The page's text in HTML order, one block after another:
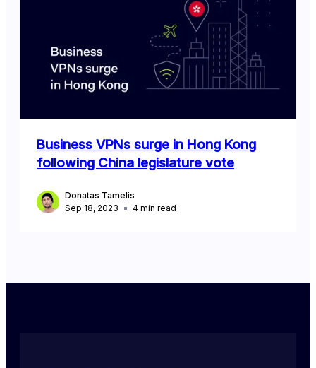
Business VPNs surge in Hong Kong
following China legislature vote
Donatas Tamelis
Sep 18, 2023
4 min read